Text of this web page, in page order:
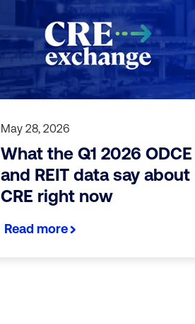
May 28, 2026
What the Q1 2026 ODCE
and REIT data say about
CRE right now
Read more